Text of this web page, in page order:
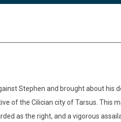
Stephen and brought about his
of the Cilician city of Tarsus. This
as the right, and a vigorous